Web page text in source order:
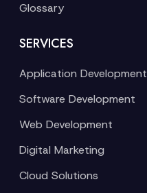
Glossary
SERVICES
Application Development
Software Development
Web Development
Digital Marketing
Cloud Solutions